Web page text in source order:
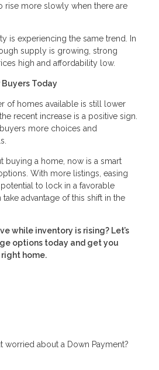
rise more slowly when there are
is experiencing the same trend. In
supply is growing, strong
high and affordability low.
Today
of homes available is still lower
recent increase is a positive sign.
more choices and
buying a home, now is a smart
With more listings, easing
to lock in a favorable
advantage of this shift in the
while inventory is rising? Let’s
options today and get you
home.
worried about a Down Payment?